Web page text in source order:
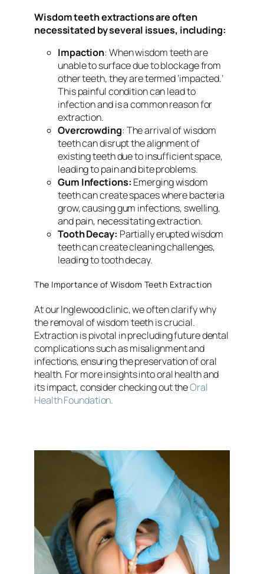
Wisdom teeth extractions are often
necessitated by several issues, including:
Impaction: When wisdom teeth are
unable to surface due to blockage from
other teeth, they are termed ‘impacted.’
This painful condition can lead to
infection and is a common reason for
extraction.
Overcrowding: The arrival of wisdom
teeth can disrupt the alignment of
existing teeth due to insufficient space,
leading to pain and bite problems.
Gum Infections: Emerging wisdom
teeth can create spaces where bacteria
grow, causing gum infections, swelling,
and pain, necessitating extraction.
Tooth Decay: Partially erupted wisdom
teeth can create cleaning challenges,
leading to tooth decay.
The Importance of Wisdom Teeth Extraction
At our Inglewood clinic, we often clarify why
the removal of wisdom teeth is crucial.
Extraction is pivotal in precluding future dental
complications such as misalignment and
infections, ensuring the preservation of oral
health. For more insights into oral health and
its impact, consider checking out theOral
Health Foundation.